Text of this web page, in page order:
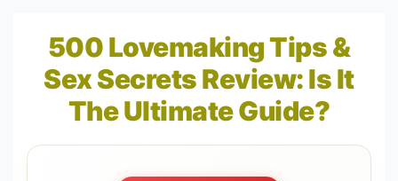
500 Lovemaking Tips &
Sex Secrets Review: Is It
The Ultimate Guide?